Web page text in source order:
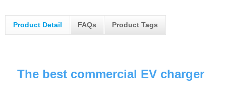
Product Detail FAQs Product Tags
The best commercial EV charger